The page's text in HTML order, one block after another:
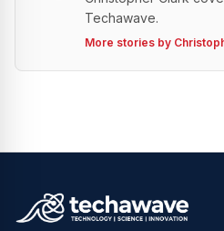
Techawave.
More stories by